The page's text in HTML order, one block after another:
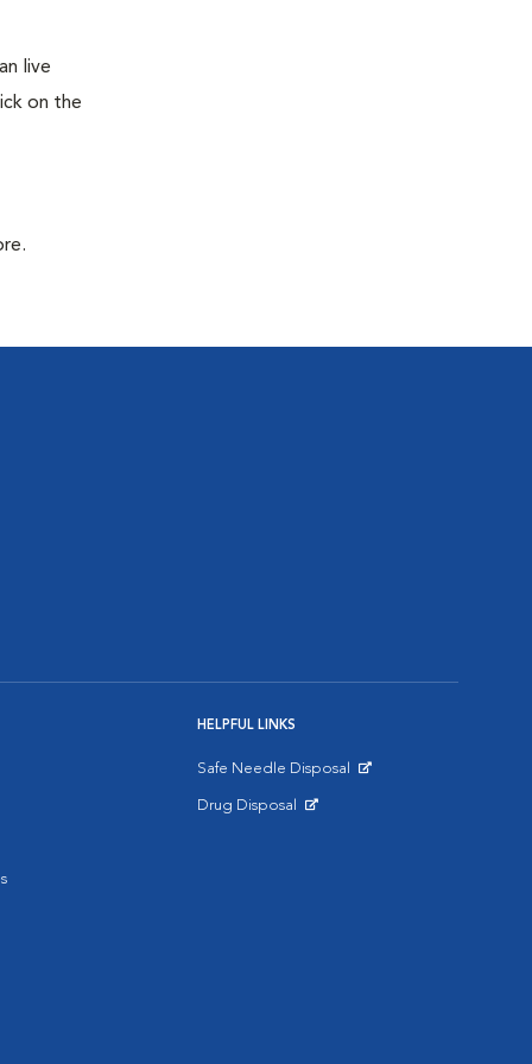
live
on the
HELPFUL LINKS
Safe Needle Disposal
Drug Disposal